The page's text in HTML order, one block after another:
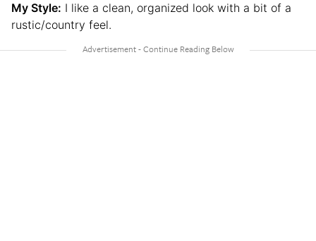
My Style: I like a clean, organized look with a bit of a
rustic/country feel.